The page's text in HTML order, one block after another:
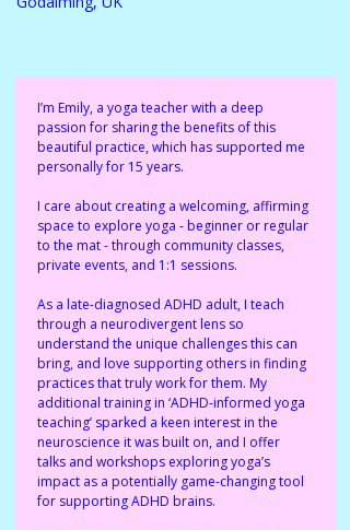
I’m Emily, a yoga teacher with a deep
passion for sharing the benefits of this
beautiful practice, which has supported me
personally for 15 years.
I care about creating a welcoming, affirming
space to explore yoga - beginner or regular
to the mat - through community classes,
private events, and 1:1 sessions.
As a late-diagnosed ADHD adult, I teach
through a neurodivergent lens so
understand the unique challenges this can
bring, and love supporting others in finding
practices that truly work for them. My
additional training in ‘ADHD-informed yoga
teaching’ sparked a keen interest in the
neuroscience it was built on, and I offer
talks and workshops exploring yoga’s
impact as a potentially game-changing tool
for supporting ADHD brains.